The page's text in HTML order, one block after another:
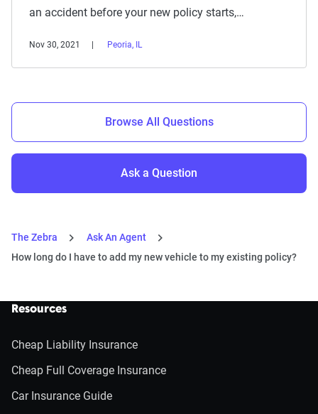
an accident before your new policy starts,…
Nov 30, 2021 Peoria, IL
Browse All Questions
Ask a Question
The Zebra
Ask An Agent
How long do I have to add my new vehicle to my existing policy?
Resources
Cheap Liability Insurance
Cheap Full Coverage Insurance
Car Insurance Guide